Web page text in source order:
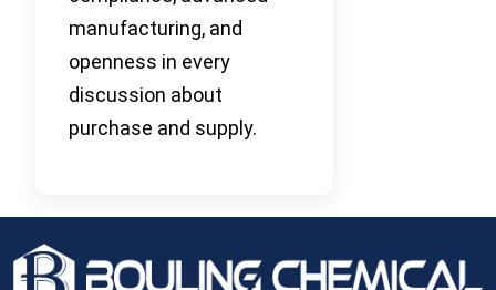
manufacturing, and
openness in every
discussion about
purchase and supply.